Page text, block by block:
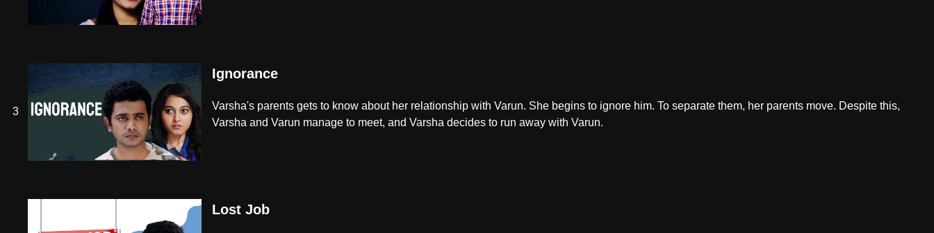
3
Ignorance
Varsha's parents gets to know about her relationship with Varun. She begins to ignore him. To separate them, her parents move. Despite this,
Varsha and Varun manage to meet, and Varsha decides to run away with Varun.
Lost Job